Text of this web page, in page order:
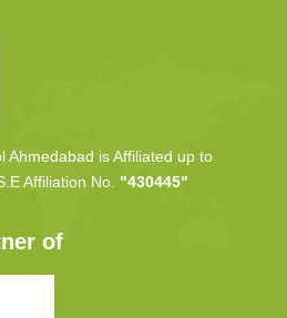
Ahmedabad is Affiliated up to
Affiliation No. "430445"
of